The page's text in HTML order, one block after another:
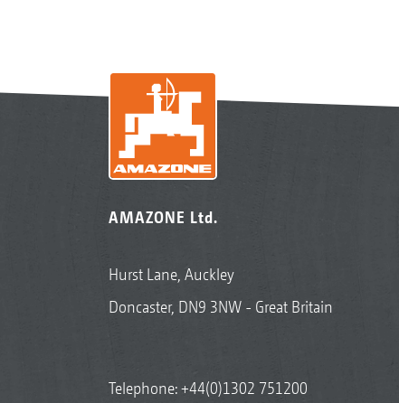
AMAZONE Ltd.
Hurst Lane, Auckley
Doncaster, DN9 3NW - Great Britain
Telephone:+44(0)1302 751200